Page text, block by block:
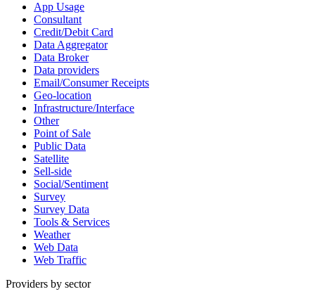
App Usage
Consultant
Credit/Debit Card
Data Aggregator
Data Broker
Data providers
Email/Consumer Receipts
Geo-location
Infrastructure/Interface
Other
Point of Sale
Public Data
Satellite
Sell-side
Social/Sentiment
Survey
Survey Data
Tools & Services
Weather
Web Data
Web Traffic
Providers by sector